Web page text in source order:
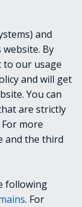
and
By
to our usage
and will get
You can
are strictly
more
and the third
following
. For